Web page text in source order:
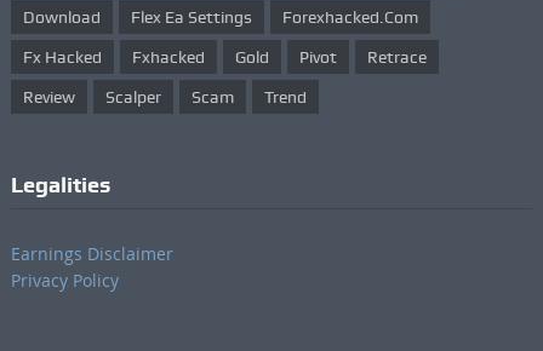
Download Flex Ea Settings Forexhacked.com
Fx Hacked Fxhacked Gold Pivot Retrace
Review Scalper Scam Trend
Legalities
Earnings Disclaimer
Privacy Policy